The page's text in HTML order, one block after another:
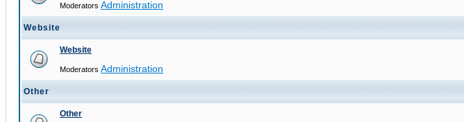
Moderators Administration
Website
Website
Moderators Administration
Other
Other